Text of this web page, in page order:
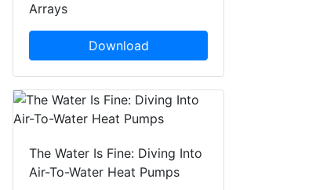
Arrays
Download
The Water Is Fine: Diving Into
Air-To-Water Heat Pumps